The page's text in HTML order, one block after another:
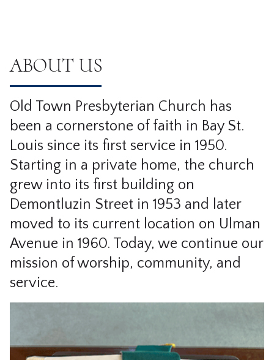
ABOUT US
Old Town Presbyterian Church has
been a cornerstone of faith in Bay St.
Louis since its first service in 1950.
Starting in a private home, the church
grew into its first building on
Demontluzin Street in 1953 and later
moved to its current location on Ulman
Avenue in 1960. Today, we continue our
mission of worship, community, and
service.